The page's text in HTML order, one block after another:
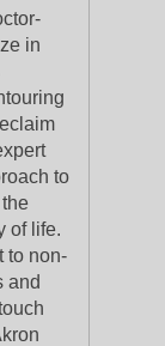
in
to
of life.
to non-
and